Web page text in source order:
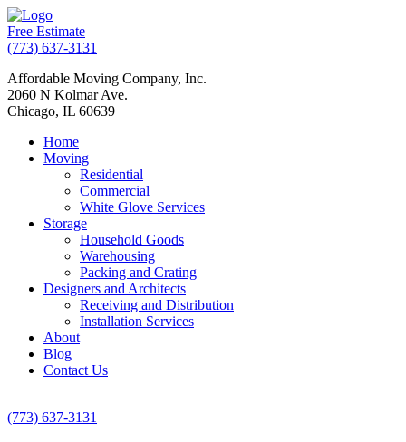
Free Estimate
(773) 637-3131
Affordable Moving Company, Inc.
2060 N Kolmar Ave.
Chicago, IL 60639
Home
Moving
Residential
Commercial
White Glove Services
Storage
Household Goods
Warehousing
Packing and Crating
Designers and Architects
Receiving and Distribution
Installation Services
About
Blog
Contact Us
(773) 637-3131